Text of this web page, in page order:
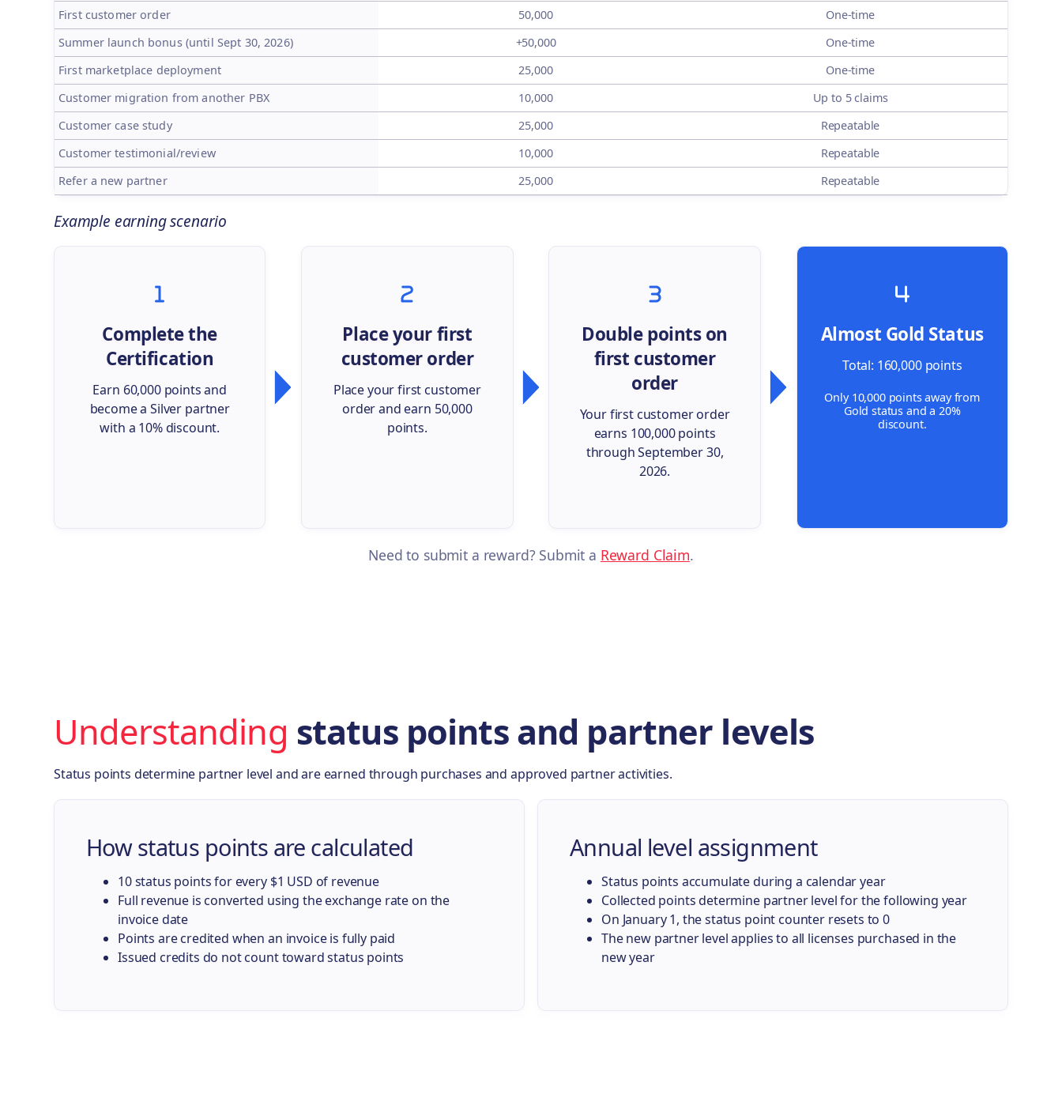
First customer order
50,000
One-time
Summer launch bonus (until Sept 30, 2026)
+50,000
One-time
First marketplace deployment
25,000
One-time
Customer migration from another PBX
10,000
Up to 5 claims
Customer case study
25,000
Repeatable
Customer testimonial/review
10,000
Repeatable
Refer a new partner
25,000 Repeatable
Example earning scenario
Complete the
Certification
Earn 60,000 points and
become a Silver partner
with a 10% discount.
Place your first
customer order
Place your first customer
order and earn 50,000
points.
Double points on
first customer
order
Your first customer order
earns 100,000 points
through September 30,
2026.
Almost Gold Status
Total: 160,000 points
Only 10,000 points away from
Gold status and a 20%
discount.
Need to submit a reward? Submit a Reward Claim.
Understanding status points and partner levels
Status points determine partner level and are earned through purchases and approved partner activities.
How status points are calculated
10 status points for every $1 USD of revenue
Full revenue is converted using the exchange rate on the
invoice date
Points are credited when an invoice is fully paid
Issued credits do not count toward status points
Annual level assignment
Status points accumulate during a calendar year
Collected points determine partner level for the following year
On January 1, the status point counter resets to 0
The new partner level applies to all licenses purchased in the
new year